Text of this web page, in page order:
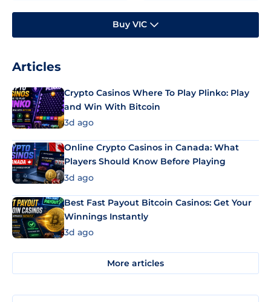
Buy VIC
Articles
Crypto Casinos Where To Play Plinko: Play
and Win With Bitcoin
3d ago
Online Crypto Casinos in Canada: What
Players Should Know Before Playing
3d ago
Best Fast Payout Bitcoin Casinos: Get Your
Winnings Instantly
3d ago
More articles